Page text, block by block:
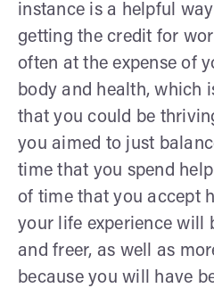
instance is a helpful
getting the credit for
often at the expense of
body and health, which
that you could be
you aimed to just
time that you spend
of time that you accept
your life experience will
and freer, as well as
because you will have